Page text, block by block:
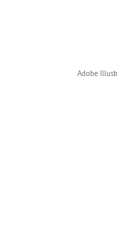
Adobe